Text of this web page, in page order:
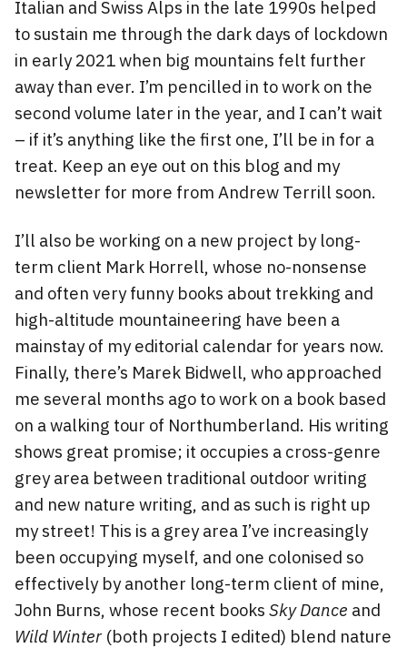
Italian and Swiss Alps in the late 1990s helped
to sustain me through the dark days of lockdown
in early 2021 when big mountains felt further
away than ever. I’m pencilled in to work on the
second volume later in the year, and I can’t wait
– if it’s anything like the first one, I’ll be in for a
treat. Keep an eye out on this blog and my
newsletter for more from Andrew Terrill soon.
I’ll also be working on a new project by long-
term client Mark Horrell, whose no-nonsense
and often very funny books about trekking and
high-altitude mountaineering have been a
mainstay of my editorial calendar for years now.
Finally, there’s Marek Bidwell, who approached
me several months ago to work on a book based
on a walking tour of Northumberland. His writing
shows great promise; it occupies a cross-genre
grey area between traditional outdoor writing
and new nature writing, and as such is right up
my street! This is a grey area I’ve increasingly
been occupying myself, and one colonised so
effectively by another long-term client of mine,
John Burns, whose recent books Sky Dance and
Wild Winter(both projects I edited) blend nature